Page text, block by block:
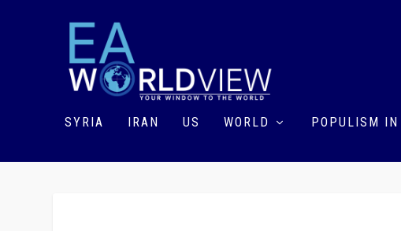
SYRIA IRAN US WORLD POPULISM